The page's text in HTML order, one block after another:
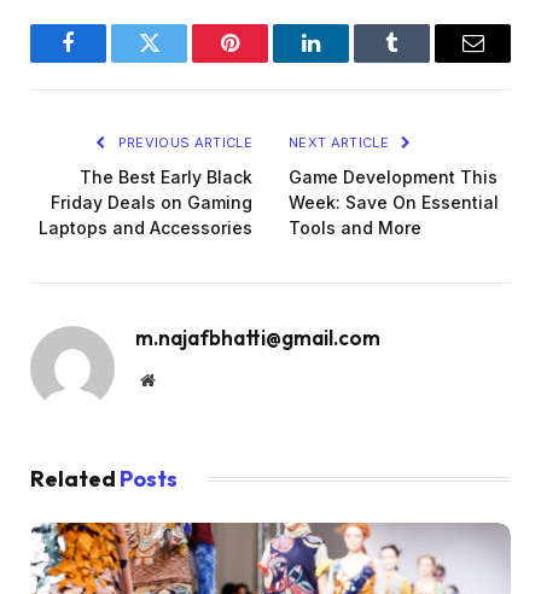
FacebookTwitter Pinterest LinkedInTumblr Email
PREVIOUS ARTICLE
The Best Early Black
Friday Deals on Gaming
Laptops and Accessories
NEXT ARTICLE
Game Development This
Week: Save On Essential
Tools and More
m.najafbhatti@gmail.com
Website
Related Posts